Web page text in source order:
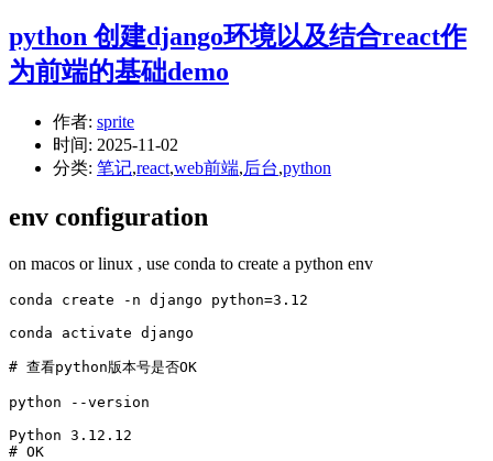
python 创建django环境以及结合react作
为前端的基础demo
作者: sprite
时间: 2025-11-02
分类: 笔记,react,web前端,后台,python
env configuration
on macos or linux , use conda to create a python env
conda create -n django python=3.12
conda activate django
# 查看python版本号是否OK
python --version
Python 3.12.12
# OK